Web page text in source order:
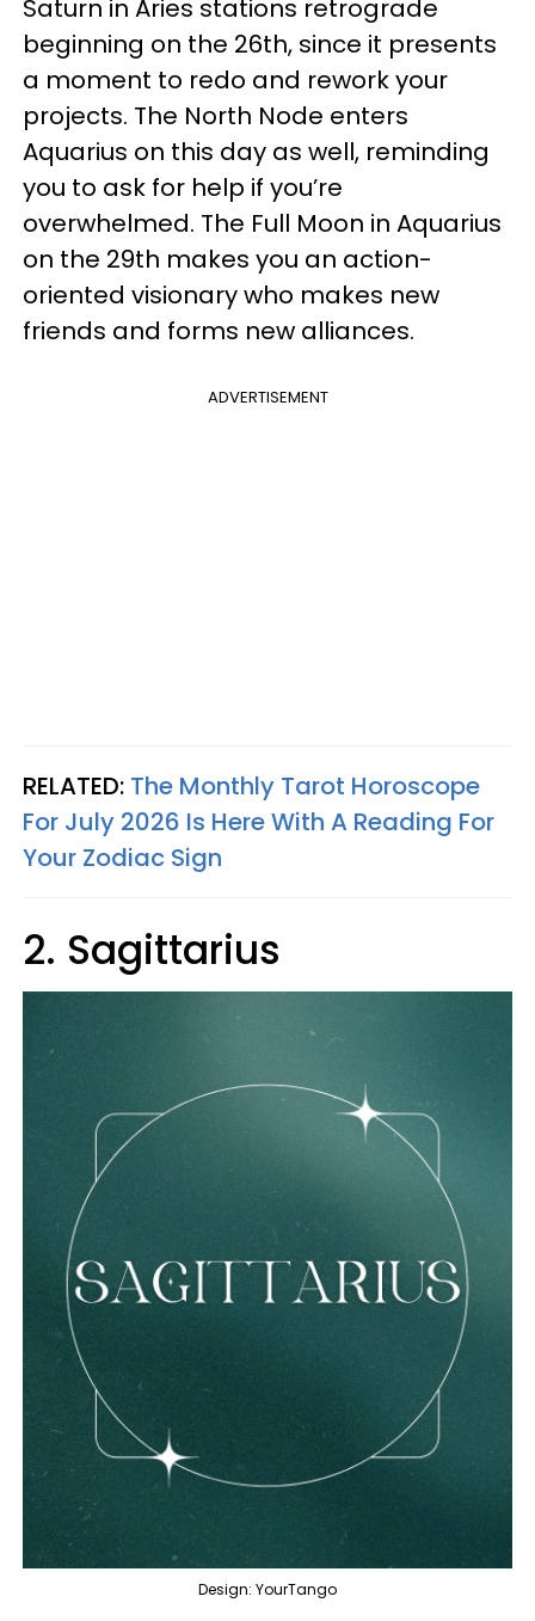
Saturn in Aries stations retrograde
beginning on the 26th, since it presents
a moment to redo and rework your
projects. The North Node enters
Aquarius on this day as well, reminding
you to ask for help if you’re
overwhelmed. The Full Moon in Aquarius
on the 29th makes you an action-
oriented visionary who makes new
friends and forms new alliances.
ADVERTISEMENT
RELATED: The Monthly Tarot Horoscope
For July 2026 Is Here With A Reading For
Your Zodiac Sign
2. Sagittarius
Design: YourTango